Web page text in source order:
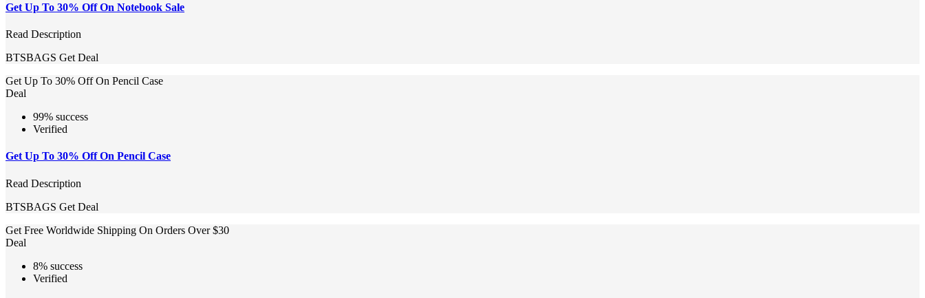
Get Up To 30% Off On Notebook Sale
Read Description
BTSBAGS Get Deal
Get Up To 30% Off On Pencil Case
Deal
99% success
Verified
Get Up To 30% Off On Pencil Case
Read Description
BTSBAGS Get Deal
Get Free Worldwide Shipping On Orders Over $30
Deal
8% success
Verified